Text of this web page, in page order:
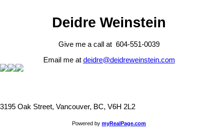
Deidre Weinstein
Give me a call at 604-551-0039
Email me at deidre@deidreweinstein.com
3195 Oak Street, Vancouver, BC, V6H 2L2
Powered by myRealPage.com